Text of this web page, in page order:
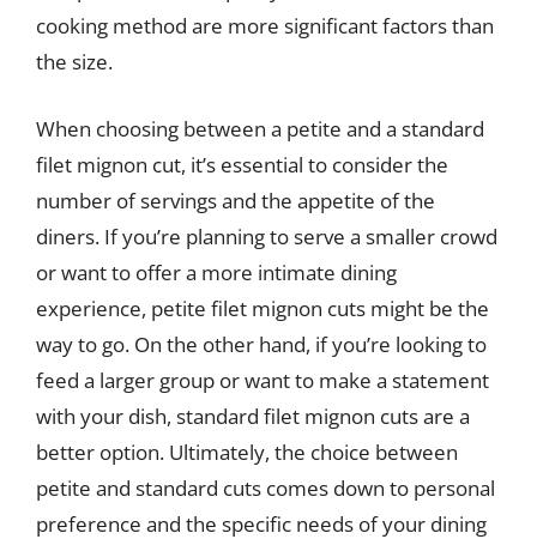
cooking method are more significant factors than
the size.
When choosing between a petite and a standard
filet mignon cut, it’s essential to consider the
number of servings and the appetite of the
diners. If you’re planning to serve a smaller crowd
or want to offer a more intimate dining
experience, petite filet mignon cuts might be the
way to go. On the other hand, if you’re looking to
feed a larger group or want to make a statement
with your dish, standard filet mignon cuts are a
better option. Ultimately, the choice between
petite and standard cuts comes down to personal
preference and the specific needs of your dining